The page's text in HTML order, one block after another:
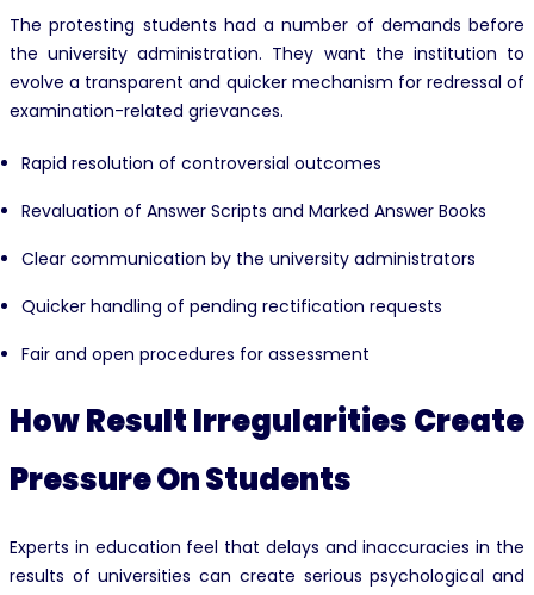
The protesting students had a number of demands before
the university administration. They want the institution to
evolve a transparent and quicker mechanism for redressal of
examination-related grievances.
Rapid resolution of controversial outcomes
Revaluation of Answer Scripts and Marked Answer Books
Clear communication by the university administrators
Quicker handling of pending rectification requests
Fair and open procedures for assessment
How Result Irregularities Create
Pressure On Students
Experts in education feel that delays and inaccuracies in the
results of universities can create serious psychological and